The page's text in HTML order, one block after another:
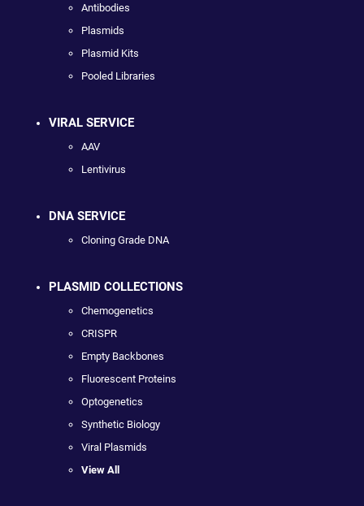
Antibodies
Plasmids
Plasmid Kits
Pooled Libraries
VIRAL SERVICE
AAV
Lentivirus
DNA SERVICE
Cloning Grade DNA
PLASMID COLLECTIONS
Chemogenetics
CRISPR
Empty Backbones
Fluorescent Proteins
Optogenetics
Synthetic Biology
Viral Plasmids
View All